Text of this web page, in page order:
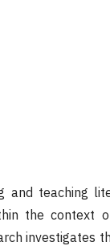
teaching
the context
investigates